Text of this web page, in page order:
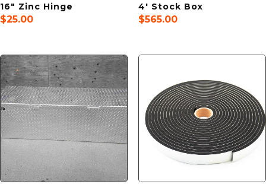
16″ Zinc Hinge
$25.00
4′ Stock Box
$565.00